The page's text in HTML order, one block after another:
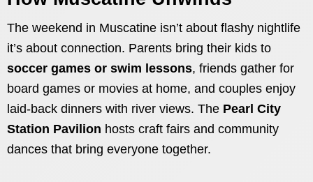
The weekend in Muscatine isn’t about flashy nightlife
it’s about connection. Parents bring their kids to
soccer games or swim lessons, friends gather for
board games or movies at home, and couples enjoy
laid-back dinners with river views. The Pearl City
Station Pavilion hosts craft fairs and community
dances that bring everyone together.